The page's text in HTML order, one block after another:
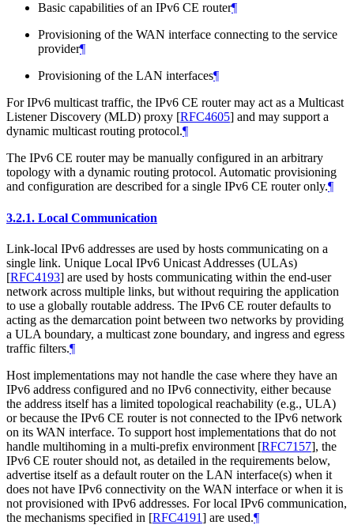
Basic capabilities of an IPv6 CE router¶
Provisioning of the WAN interface connecting to the service
provider¶
Provisioning of the LAN interfaces¶
For IPv6 multicast traffic, the IPv6 CE router may act as a Multicast
Listener Discovery (MLD) proxy [RFC4605] and may support a
dynamic multicast routing protocol.¶
The IPv6 CE router may be manually configured in an arbitrary
topology with a dynamic routing protocol. Automatic provisioning
and configuration are described for a single IPv6 CE router only.¶
3.2.1. Local Communication
Link-local IPv6 addresses are used by hosts communicating on a
single link. Unique Local IPv6 Unicast Addresses (ULAs)
[RFC4193] are used by hosts communicating within the end-user
network across multiple links, but without requiring the application
to use a globally routable address. The IPv6 CE router defaults to
acting as the demarcation point between two networks by providing
a ULA boundary, a multicast zone boundary, and ingress and egress
traffic filters.¶
Host implementations may not handle the case where they have an
IPv6 address configured and no IPv6 connectivity, either because
the address itself has a limited topological reachability (e.g., ULA)
or because the IPv6 CE router is not connected to the IPv6 network
on its WAN interface. To support host implementations that do not
handle multihoming in a multi-prefix environment [RFC7157], the
IPv6 CE router should not, as detailed in the requirements below,
advertise itself as a default router on the LAN interface(s) when it
does not have IPv6 connectivity on the WAN interface or when it is
not provisioned with IPv6 addresses. For local IPv6 communication,
the mechanisms specified in [RFC4191] are used.¶